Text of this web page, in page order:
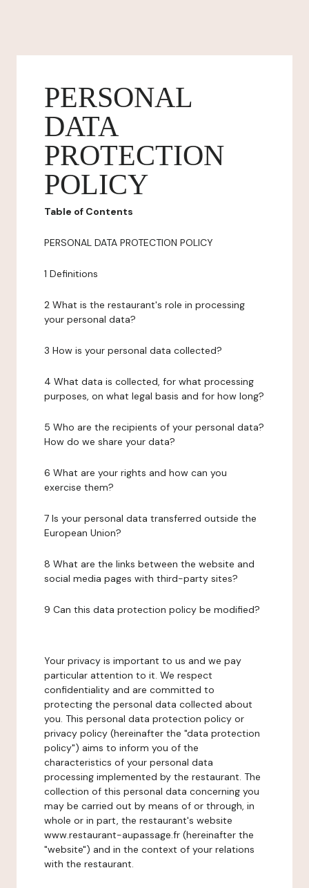
PERSONAL
DATA
PROTECTION
POLICY
Table of Contents
PERSONAL DATA PROTECTION POLICY
1 Definitions
2 What is the restaurant's role in processing
your personal data?
3 How is your personal data collected?
4 What data is collected, for what processing
purposes, on what legal basis and for how long?
5 Who are the recipients of your personal data?
How do we share your data?
6 What are your rights and how can you
exercise them?
7 Is your personal data transferred outside the
European Union?
8 What are the links between the website and
social media pages with third-party sites?
9 Can this data protection policy be modified?
Your privacy is important to us and we pay
particular attention to it. We respect
confidentiality and are committed to
protecting the personal data collected about
you. This personal data protection policy or
privacy policy (hereinafter the "data protection
policy") aims to inform you of the
characteristics of your personal data
processing implemented by the restaurant. The
collection of this personal data concerning you
may be carried out by means of or through, in
whole or in part, the restaurant's website
www.restaurant-aupassage.fr (hereinafter the
"website") and in the context of your relations
with the restaurant.